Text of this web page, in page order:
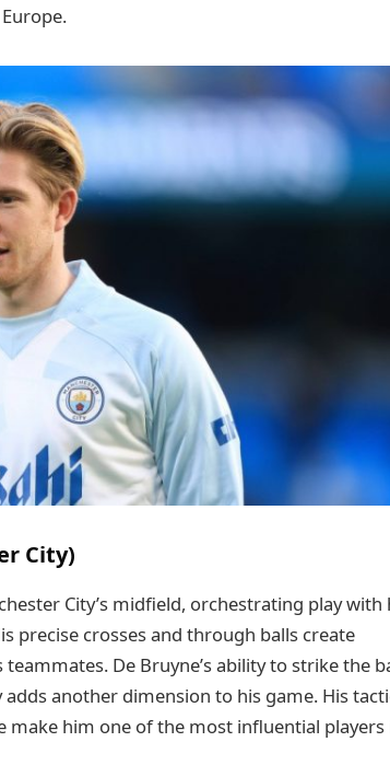
City)
City’s midfield, orchestrating play with
precise crosses and through balls create
De Bruyne’s ability to strike the
another dimension to his game. His
make him one of the most influential players